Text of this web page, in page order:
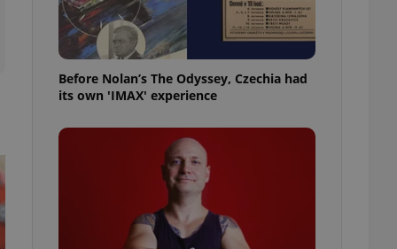
Before Nolan’s The Odyssey, Czechia had
its own 'IMAX' experience
generated
analytics